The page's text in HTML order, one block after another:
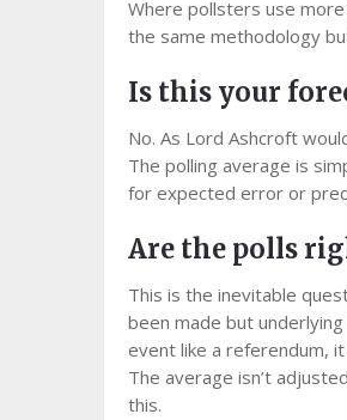
Where pollsters use
the same methodology
Is this your
No. As Lord Ashcroft
The polling average is
for expected error or
Are the polls
This is the inevitable
been made but
event like a referendum,
The average isn’t
this.